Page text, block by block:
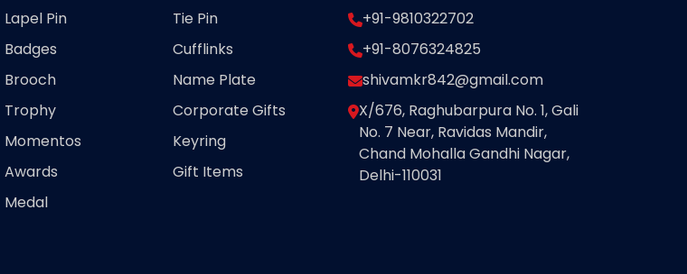
Lapel Pin
Badges
Brooch
Trophy
Momentos
Awards
Medal
Tie Pin
Cufflinks
Name Plate
Corporate Gifts
Keyring
Gift Items
+91-9810322702
+91-8076324825
shivamkr842@gmail.com
X/676, Raghubarpura No. 1, Gali
No. 7 Near, Ravidas Mandir,
Chand Mohalla Gandhi Nagar,
Delhi-110031